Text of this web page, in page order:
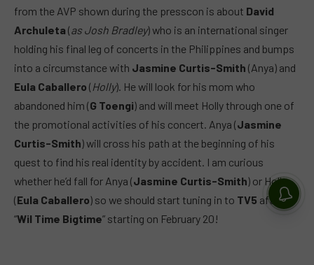
from the AVP shown during the presscon is about David
Archuleta (as Josh Bradley) who is an international singer
holding his final leg of concerts in the Philippines and bumps
into a circumstance with Jasmine Curtis-Smith (Anya) and
Eula Caballero ( Holly). He will look for his mom who
abandoned him (G Toengi) and will meet Holly through one of
the promotional activities of his concert. Anya (Jasmine
Curtis-Smith) will cross his path at the beginning of his
quest to find his real identity by accident. I am curious
whether he’d fall for Anya (Jasmine Curtis-Smith) or Holly
(Eula Caballero) so we should start tuning in to TV5 after
“Wil Time Bigtime” starting on February 20!